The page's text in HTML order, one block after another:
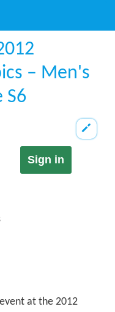
– Men's
S6
Sign in
at the 2012